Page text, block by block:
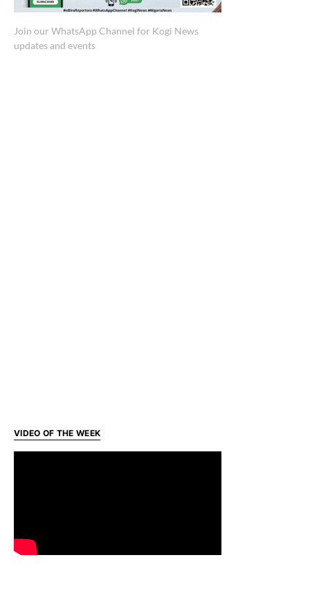
Join our WhatsApp Channel for Kogi News
updates and events
VIDEO OF THE WEEK